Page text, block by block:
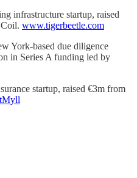
infrastructure startup, raised
www.tigerbeetle.com
York-based due diligence
in Series A funding led by
startup, raised €3m from